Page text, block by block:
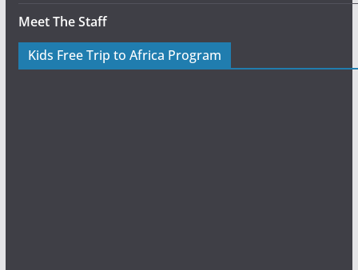
Meet The Staff
Kids Free Trip to Africa Program